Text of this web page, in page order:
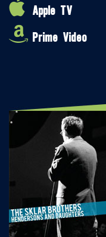
Apple TV
Prime Video